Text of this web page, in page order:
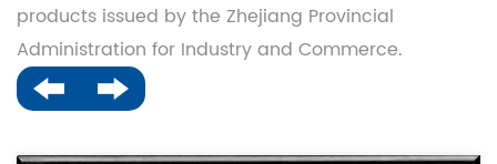
products issued by the Zhejiang Provincial
Administration for Industry and Commerce.